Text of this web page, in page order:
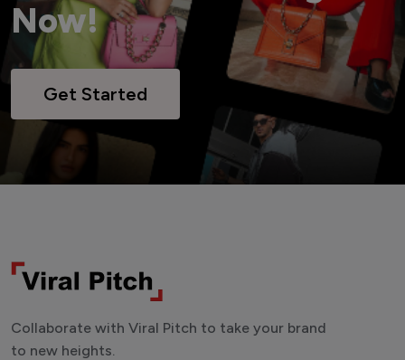
Now!
Get Started
Collaborate with Viral Pitch to take your brand
to new heights.